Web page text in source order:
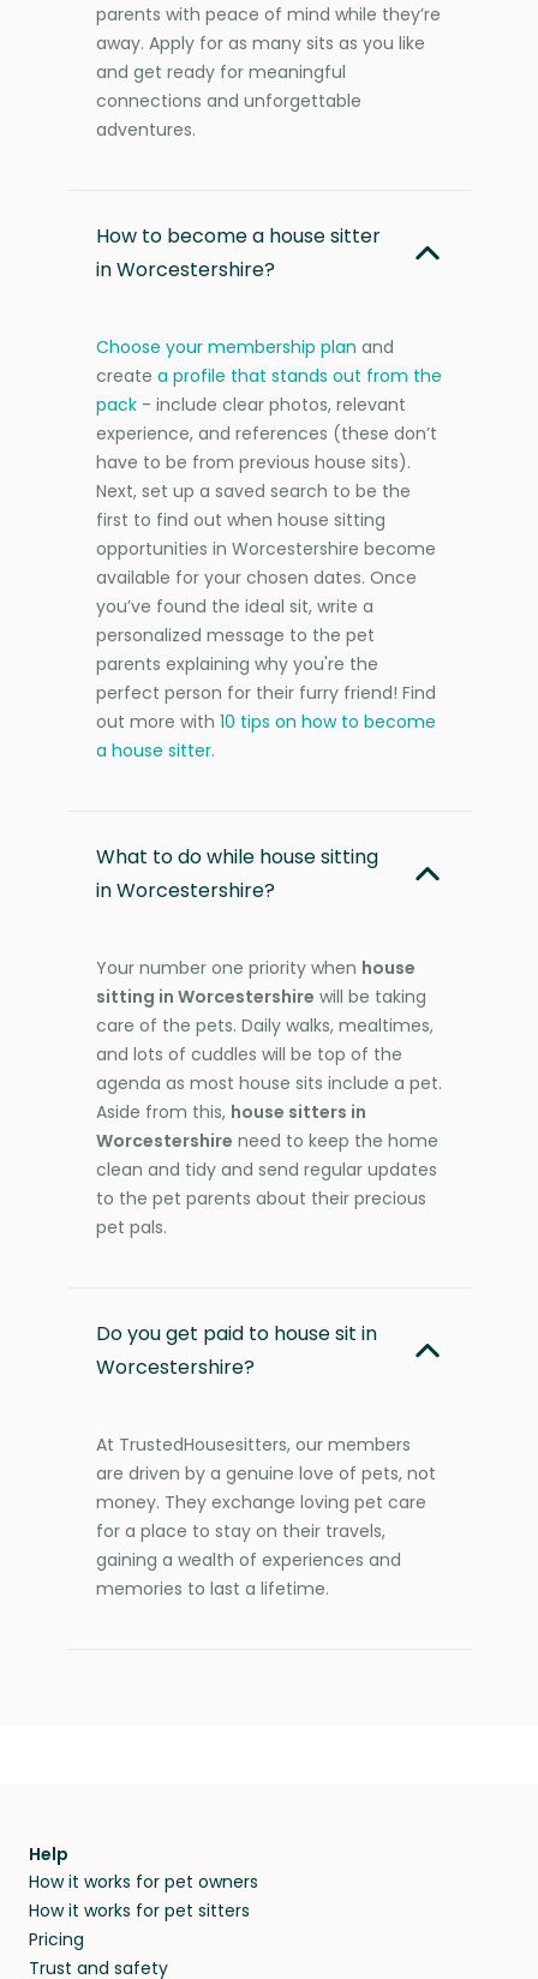
parents with peace of mind while they’re
away. Apply for as many sits as you like
and get ready for meaningful
connections and unforgettable
adventures.
How to become a house sitter
in Worcestershire?
Choose your membership plan and
create a profile that stands out from the
pack - include clear photos, relevant
experience, and references (these don’t
have to be from previous house sits).
Next, set up a saved search to be the
first to find out when house sitting
opportunities in Worcestershire become
available for your chosen dates. Once
you’ve found the ideal sit, write a
personalized message to the pet
parents explaining why you're the
perfect person for their furry friend! Find
out more with 10 tips on how to become
a house sitter.
What to do while house sitting
in Worcestershire?
Your number one priority when house
sitting in Worcestershire will be taking
care of the pets. Daily walks, mealtimes,
and lots of cuddles will be top of the
agenda as most house sits include a pet.
Aside from this, house sitters in
Worcestershire need to keep the home
clean and tidy and send regular updates
to the pet parents about their precious
pet pals.
Do you get paid to house sit in
Worcestershire?
At TrustedHousesitters, our members
are driven by a genuine love of pets, not
money. They exchange loving pet care
for a place to stay on their travels,
gaining a wealth of experiences and
memories to last a lifetime.
Help
How it works for pet owners
How it works for pet sitters
Pricing
Trust and safety